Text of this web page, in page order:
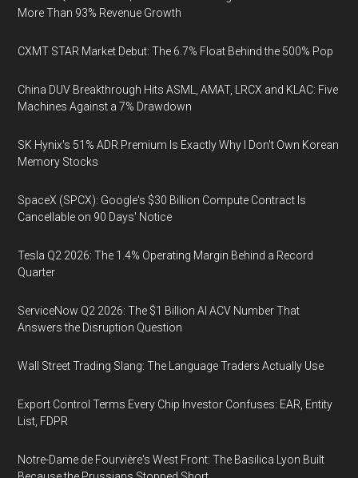
More Than 93% Revenue Growth
CXMT STAR Market Debut: The 6.7% Float Behind the 500% Pop
China DUV Breakthrough Hits ASML, AMAT, LRCX and KLAC: Five
Machines Against a 7% Drawdown
SK Hynix's 51% ADR Premium Is Exactly Why I Don't Own Korean
Memory Stocks
SpaceX (SPCX): Google's $30 Billion Compute Contract Is
Cancellable on 90 Days' Notice
Tesla Q2 2026: The 1.4% Operating Margin Behind a Record
Quarter
ServiceNow Q2 2026: The $1 Billion AI ACV Number That
Answers the Disruption Question
Wall Street Trading Slang: The Language Traders Actually Use
Export Control Terms Every Chip Investor Confuses: EAR, Entity
List, FDPR
Notre-Dame de Fourvière's West Front: The Basilica Lyon Built